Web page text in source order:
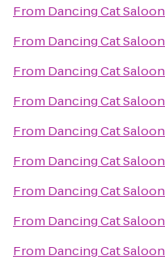
From Dancing Cat Saloon
From Dancing Cat Saloon
From Dancing Cat Saloon
From Dancing Cat Saloon
From Dancing Cat Saloon
From Dancing Cat Saloon
From Dancing Cat Saloon
From Dancing Cat Saloon
From Dancing Cat Saloon